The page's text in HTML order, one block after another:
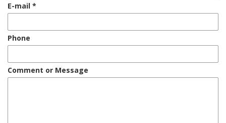
E-mail *
Phone
Comment or Message